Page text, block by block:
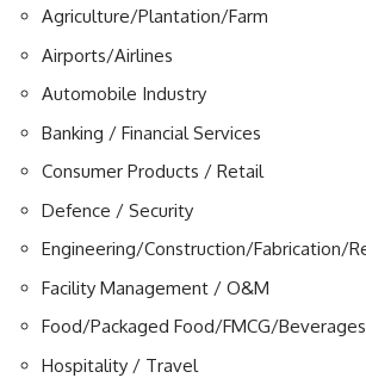
Agriculture/Plantation/Farm
Airports/Airlines
Automobile Industry
Banking / Financial Services
Consumer Products / Retail
Defence / Security
Engineering/Construction/Fabrication/
Facility Management / O&M
Food/Packaged Food/FMCG/
Hospitality / Travel